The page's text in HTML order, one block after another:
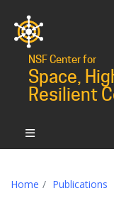
NSF Center for
Space,
Resilient
Home Publications